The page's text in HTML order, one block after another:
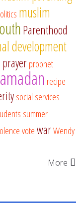
muslim
Parenthood
development
prayerprophet
recipe
social services
summer
votewarWendy
More